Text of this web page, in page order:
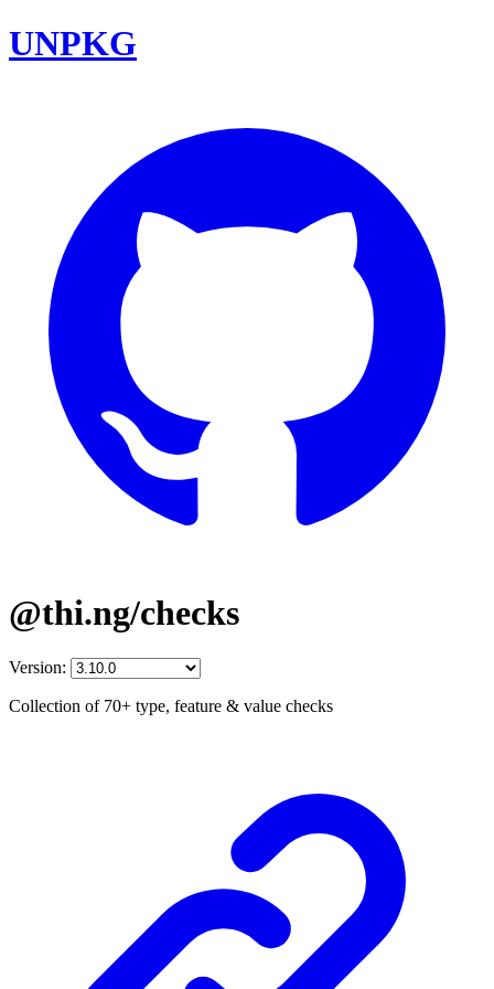
UNPKG
@thi.ng/checks
Version:
Collection of 70+ type, feature & value checks